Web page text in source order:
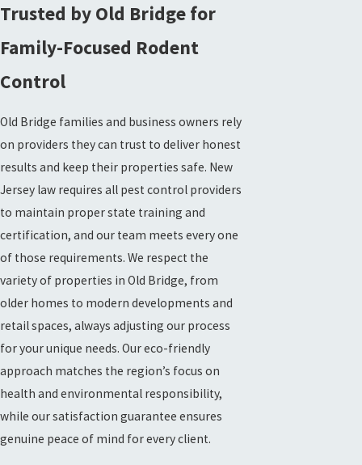
Trusted by Old Bridge for
Family-Focused Rodent
Control
Old Bridge families and business owners rely
on providers they can trust to deliver honest
results and keep their properties safe. New
Jersey law requires all pest control providers
to maintain proper state training and
certification, and our team meets every one
of those requirements. We respect the
variety of properties in Old Bridge, from
older homes to modern developments and
retail spaces, always adjusting our process
for your unique needs. Our eco-friendly
approach matches the region’s focus on
health and environmental responsibility,
while our satisfaction guarantee ensures
genuine peace of mind for every client.